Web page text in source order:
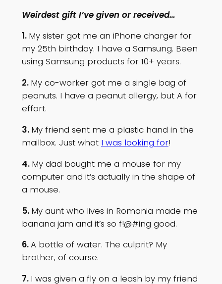
Weirdest gift I’ve given or received…
1. My sister got me an iPhone charger for
my 25th birthday. I have a Samsung. Been
using Samsung products for 10+ years.
2. My co-worker got me a single bag of
peanuts. I have a peanut allergy, but A for
effort.
3. My friend sent me a plastic hand in the
mailbox. Just what I was looking for!
4. My dad bought me a mouse for my
computer and it’s actually in the shape of
a mouse.
5. My aunt who lives in Romania made me
banana jam and it’s so f!@#ing good.
6.A bottle of water. The culprit? My
brother, of course.
7. I was given a fly on a leash by my friend